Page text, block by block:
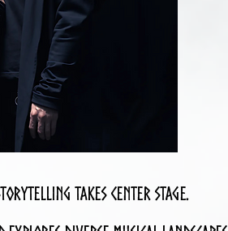
takes center stage.